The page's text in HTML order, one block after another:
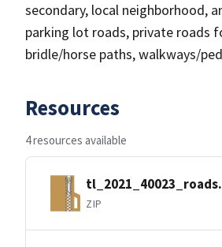
secondary, local neighborhood,
parking lot roads, private roads
bridle/horse paths, walkways/
Resources
4 resources available
ZIP